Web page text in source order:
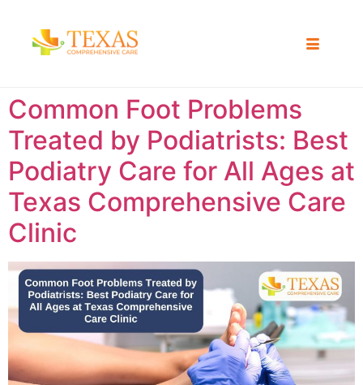
Common Foot Problems
Treated by Podiatrists: Best
Podiatry Care for All Ages at
Texas Comprehensive Care
Clinic